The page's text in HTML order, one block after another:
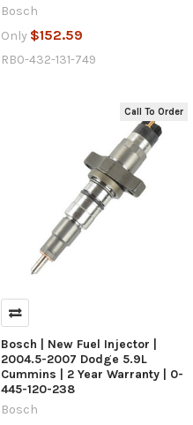
Bosch
Only $152.59
RB0-432-131-749
Call To Order
Bosch | New Fuel Injector |
2004.5-2007 Dodge 5.9L
Cummins | 2 Year Warranty | 0-
445-120-238
Bosch